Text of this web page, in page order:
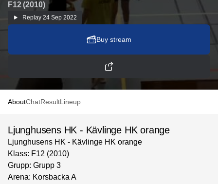
F12 (2010)
Replay 24 Sep 2022
Buy stream
AboutChatResultLineup
Ljunghusens HK - Kävlinge HK orange
Ljunghusens HK - Kävlinge HK orange
Klass: F12 (2010)
Grupp: Grupp 3
Arena: Korsbacka A